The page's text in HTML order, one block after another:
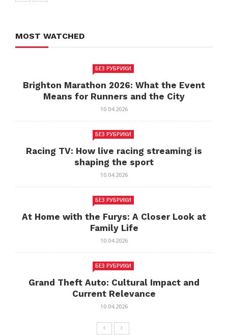
MOST WATCHED
БЕЗ РУБРИКИ
Brighton Marathon 2026: What the Event
Means for Runners and the City
10.04.2026
БЕЗ РУБРИКИ
Racing TV: How live racing streaming is
shaping the sport
10.04.2026
БЕЗ РУБРИКИ
At Home with the Furys: A Closer Look at
Family Life
10.04.2026
БЕЗ РУБРИКИ
Grand Theft Auto: Cultural Impact and
Current Relevance
10.04.2026